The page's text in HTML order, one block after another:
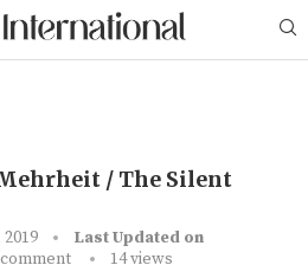
/ The Silent
Last Updated on
14views